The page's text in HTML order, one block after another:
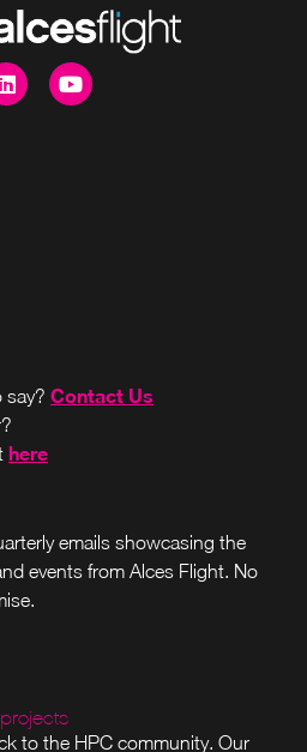
say? Contact Us
here
emails showcasing the
events from Alces Flight. No
to the HPC community. Our